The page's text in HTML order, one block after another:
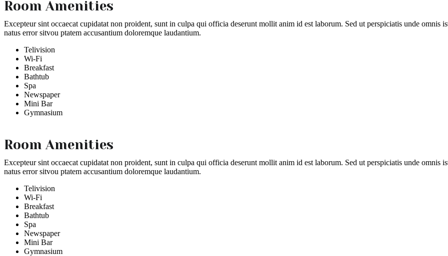
Room Amenities
Excepteur sint occaecat cupidatat non proident, sunt in culpa qui officia deserunt mollit anim id est laborum. Sed ut perspiciatis unde omnis
natus error sitvou ptatem accusantium doloremque laudantium.
Telivision
Wi-Fi
Breakfast
Bathtub
Spa
Newspaper
Mini Bar
Gymnasium
Room Amenities
Excepteur sint occaecat cupidatat non proident, sunt in culpa qui officia deserunt mollit anim id est laborum. Sed ut perspiciatis unde omnis
natus error sitvou ptatem accusantium doloremque laudantium.
Telivision
Wi-Fi
Breakfast
Bathtub
Spa
Newspaper
Mini Bar
Gymnasium